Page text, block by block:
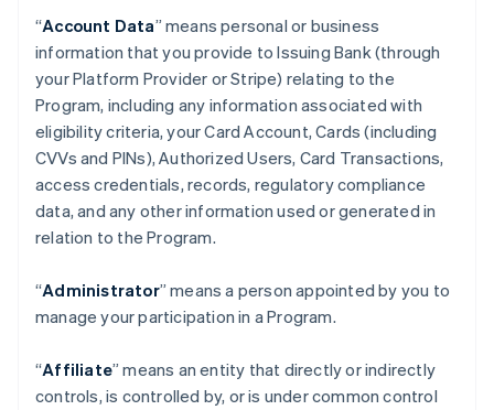
“Account Data” means personal or business
information that you provide to Issuing Bank (through
your Platform Provider or Stripe) relating to the
Program, including any information associated with
eligibility criteria, your Card Account, Cards (including
CVVs and PINs), Authorized Users, Card Transactions,
access credentials, records, regulatory compliance
data, and any other information used or generated in
relation to the Program.
“Administrator” means a person appointed by you to
manage your participation in a Program.
“Affiliate” means an entity that directly or indirectly
controls, is controlled by, or is under common control